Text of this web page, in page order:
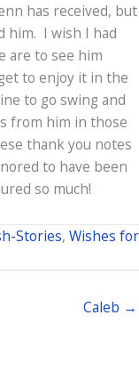
has received, but
him. I wish I had
are to see him
to enjoy it in the
to go swing and
from him in those
thank you notes
to have been
so much!
Stories, Wishes for
Caleb →